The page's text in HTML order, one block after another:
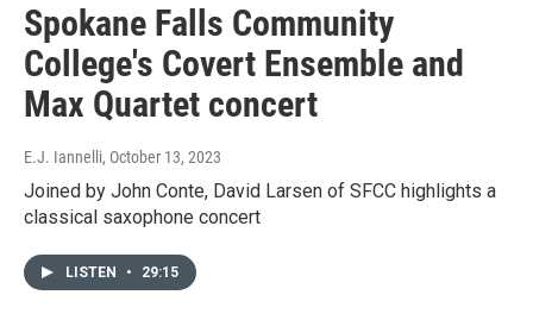
Spokane Falls Community
College's Covert Ensemble and
Max Quartet concert
E.J. Iannelli, October 13, 2023
Joined by John Conte, David Larsen of SFCC highlights a
classical saxophone concert
LISTEN • 29:15